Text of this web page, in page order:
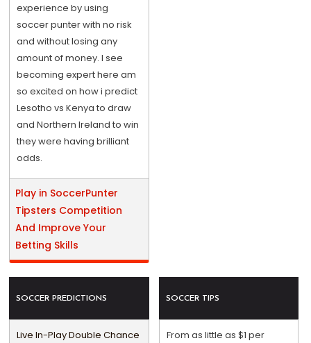
experience by using
soccer punter with no risk
and without losing any
amount of money. I see
becoming expert here am
so excited on how i predict
Lesotho vs Kenya to draw
and Northern Ireland to win
they were having brilliant
odds.
Play in SoccerPunter
Tipsters Competition
And Improve Your
Betting Skills
SOCCER PREDICTIONS
Live In-Play Double Chance
SOCCER TIPS
From as little as $1 per